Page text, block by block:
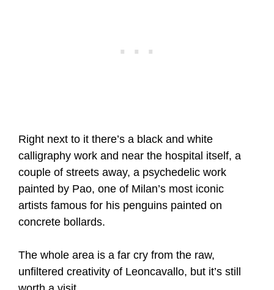
Right next to it there’s a black and white
calligraphy work and near the hospital itself, a
couple of streets away, a psychedelic work
painted by Pao, one of Milan’s most iconic
artists famous for his penguins painted on
concrete bollards.
The whole area is a far cry from the raw,
unfiltered creativity of Leoncavallo, but it’s still